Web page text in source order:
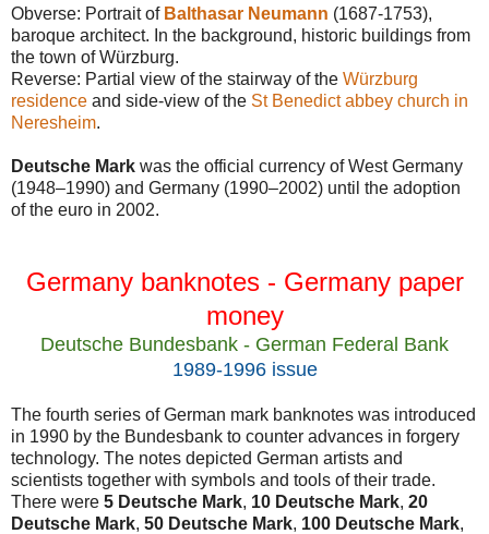
Obverse: Portrait of Balthasar Neumann (1687-1753),
baroque architect. In the background, historic buildings from
the town of Würzburg.
Reverse: Partial view of the stairway of the Würzburg
residence and side-view of the St Benedict abbey church in
Neresheim.
Deutsche Mark was the official currency of West Germany
(1948–1990) and Germany (1990–2002) until the adoption
of the euro in 2002.
Germany banknotes - Germany paper
money
Deutsche Bundesbank - German Federal Bank
1989-1996 issue
The fourth series of German mark banknotes was introduced
in 1990 by the Bundesbank to counter advances in forgery
technology. The notes depicted German artists and
scientists together with symbols and tools of their trade.
There were 5 Deutsche Mark, 10 Deutsche Mark, 20
Deutsche Mark, 50 Deutsche Mark, 100 Deutsche Mark,